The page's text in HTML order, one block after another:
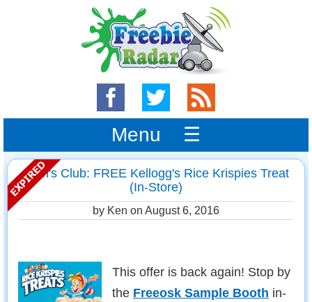
Menu ☰
Sam's Club: FREE Kellogg's Rice Krispies Treat
(In-Store)
by Ken on August 6, 2016
This offer is back again! Stop by
the Freeosk Sample Booth in-